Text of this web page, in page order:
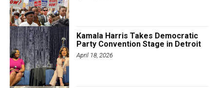
Kamala Harris Takes Democratic
Party Convention Stage in Detroit
April 18, 2026